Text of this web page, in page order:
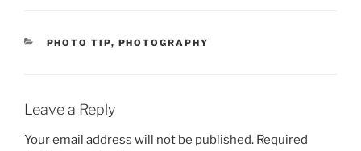
CATEGORIES
PHOTO TIP, PHOTOGRAPHY
Leave a Reply
Your email address will not be published. Required